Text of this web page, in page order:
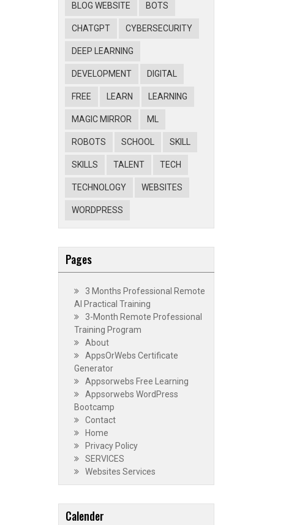
BLOG WEBSITE BOTS
CHATGPT CYBERSECURITY
DEEP LEARNING
DEVELOPMENT DIGITAL
FREE LEARN LEARNING
MAGIC MIRROR ML
ROBOTS SCHOOL SKILL
SKILLS TALENT TECH
TECHNOLOGY WEBSITES
WORDPRESS
Pages
3 Months Professional Remote
AI Practical Training
3-Month Remote Professional
Training Program
About
AppsOrWebs Certificate
Generator
Appsorwebs Free Learning
Appsorwebs WordPress
Bootcamp
Contact
Home
Privacy Policy
SERVICES
Websites Services
Calender